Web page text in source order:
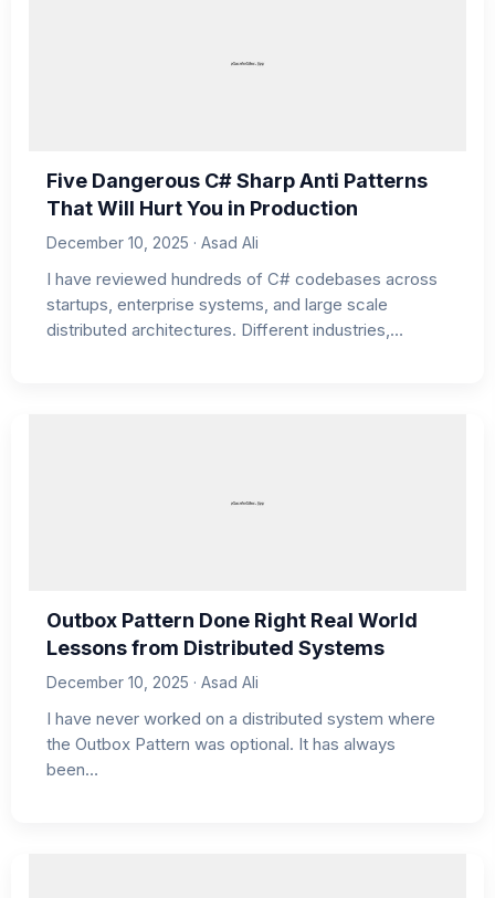
Five Dangerous C# Sharp Anti Patterns
That Will Hurt You in Production
December 10, 2025 · Asad Ali
I have reviewed hundreds of C# codebases across
startups, enterprise systems, and large scale
distributed architectures. Different industries,…
Outbox Pattern Done Right Real World
Lessons from Distributed Systems
December 10, 2025 · Asad Ali
I have never worked on a distributed system where
the Outbox Pattern was optional. It has always
been…